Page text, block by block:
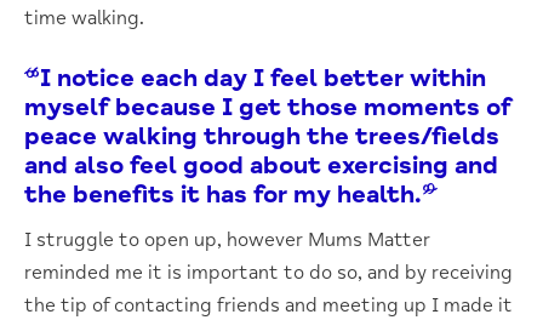
time walking.
“I notice each day I feel better within
myself because I get those moments of
peace walking through the trees/fields
and also feel good about exercising and
the benefits it has for my health.”
I struggle to open up, however Mums Matter
reminded me it is important to do so, and by receiving
the tip of contacting friends and meeting up I made it